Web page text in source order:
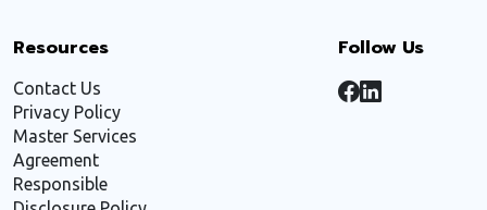
Resources
Contact Us
Privacy Policy
Master Services
Agreement
Responsible
Follow Us